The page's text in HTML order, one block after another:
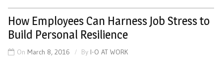
How Employees Can Harness Job Stress to
Build Personal Resilience
On March 8, 2016 By I-O AT WORK